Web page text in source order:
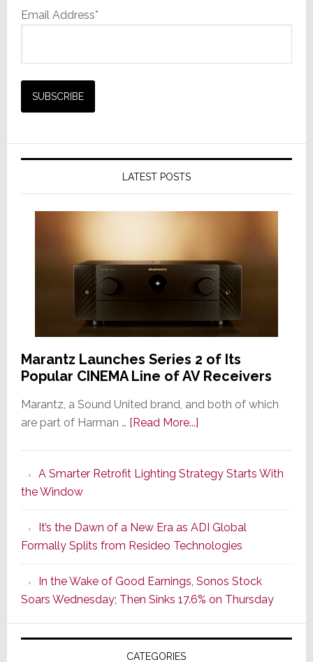
Email Address*
LATEST POSTS
Marantz Launches Series 2 of Its
Popular CINEMA Line of AV Receivers
Marantz, a Sound United brand, and both of which
are part of Harman … [Read More...]about
Series
of
Its
Popular
CINEMA
Line
of
AV
Receivers
A Smarter Retrofit Lighting Strategy Starts With
the Window
It’s the Dawn of a New Era as ADI Global
Formally Splits from Resideo Technologies
In the Wake of Good Earnings, Sonos Stock
Soars Wednesday; Then Sinks 17.6% on Thursday
CATEGORIES